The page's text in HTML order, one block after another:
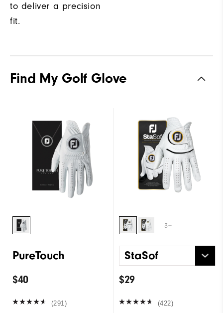
to deliver a precision
fit.
Find My Golf Glove
PureTouch
$40
(291)
3+
StaSof
$29
(422)